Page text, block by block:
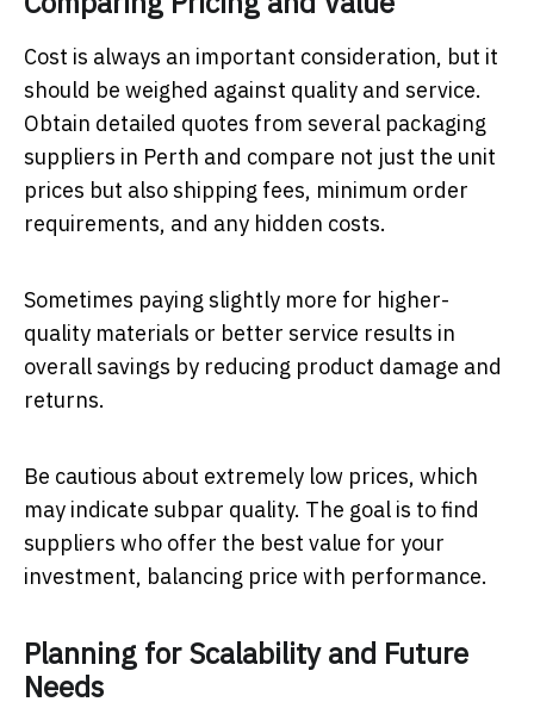
Cost is always an important consideration, but it
should be weighed against quality and service.
Obtain detailed quotes from several packaging
suppliers in Perth and compare not just the unit
prices but also shipping fees, minimum order
requirements, and any hidden costs.
Sometimes paying slightly more for higher-
quality materials or better service results in
overall savings by reducing product damage and
returns.
Be cautious about extremely low prices, which
may indicate subpar quality. The goal is to find
suppliers who offer the best value for your
investment, balancing price with performance.
Planning for Scalability and Future
Needs